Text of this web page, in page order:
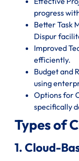
progress
Better Task
Dispur
Improved
efficiently.
Budget and
using
Options for
specifically
Types of
1. Cloud-